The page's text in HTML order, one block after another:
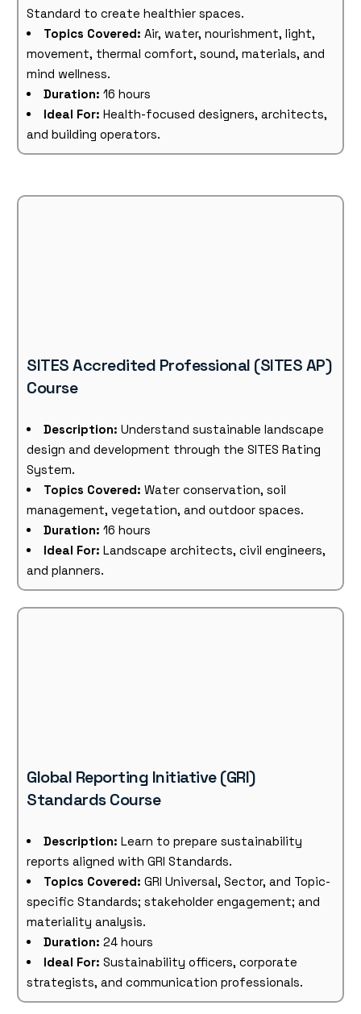
Standard to create healthier spaces.
Topics Covered: Air, water, nourishment, light,
movement, thermal comfort, sound, materials, and
mind wellness.
Duration: 16 hours
Ideal For: Health-focused designers, architects,
and building operators.
SITES Accredited Professional (SITES AP)
Course
Description: Understand sustainable landscape
design and development through the SITES Rating
System.
Topics Covered: Water conservation, soil
management, vegetation, and outdoor spaces.
Duration: 16 hours
Ideal For: Landscape architects, civil engineers,
and planners.
Global Reporting Initiative (GRI)
Standards Course
Description: Learn to prepare sustainability
reports aligned with GRI Standards.
Topics Covered: GRI Universal, Sector, and Topic-
specific Standards; stakeholder engagement; and
materiality analysis.
Duration: 24 hours
Ideal For: Sustainability officers, corporate
strategists, and communication professionals.